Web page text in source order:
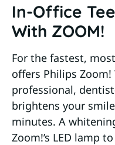
In-Office
With ZOOM!
For the fastest,
offers Philips
professional,
brightens your
minutes. A
Zoom!’s LED lamp